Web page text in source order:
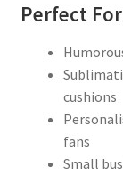
Perfect
cushions
fans
Small